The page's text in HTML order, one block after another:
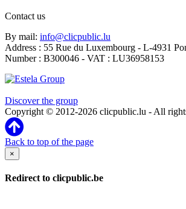
Contact us
By mail: info@clicpublic.lu
Address : 55 Rue du Luxembourg - L-4931
Number : B300046 - VAT : LU36958153
Discover the group
Copyright © 2012-2026 clicpublic.lu - All
Back to top of the page
×
Redirect to clicpublic.be